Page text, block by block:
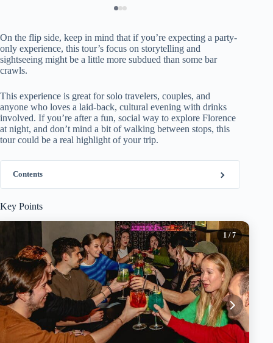
On the flip side, keep in mind that if you’re expecting a party-
only experience, this tour’s focus on storytelling and
sightseeing might be a little more subdued than some bar
crawls.
This experience is great for solo travelers, couples, and
anyone who loves a laid-back, cultural evening with drinks
involved. If you’re after a fun, social way to explore Florence
at night, and don’t mind a bit of walking between stops, this
tour could be a real highlight of your trip.
Contents
Key Points
1 / 7